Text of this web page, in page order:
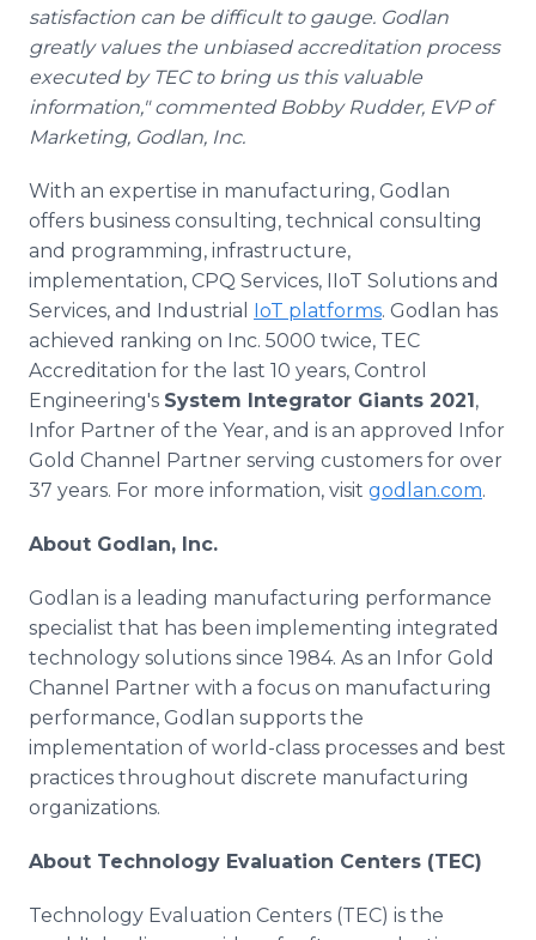
satisfaction can be difficult to gauge. Godlan
greatly values the unbiased accreditation process
executed by TEC to bring us this valuable
information," commented Bobby Rudder, EVP of
Marketing, Godlan, Inc.
With an expertise in manufacturing, Godlan
offers business consulting, technical consulting
and programming, infrastructure,
implementation, CPQ Services, IIoT Solutions and
Services, and Industrial IoT platforms. Godlan has
achieved ranking on Inc. 5000 twice, TEC
Accreditation for the last 10 years, Control
Engineering's System Integrator Giants 2021,
Infor Partner of the Year, and is an approved Infor
Gold Channel Partner serving customers for over
37 years. For more information, visit godlan.com.
About Godlan, Inc.
Godlan is a leading manufacturing performance
specialist that has been implementing integrated
technology solutions since 1984. As an Infor Gold
Channel Partner with a focus on manufacturing
performance, Godlan supports the
implementation of world-class processes and best
practices throughout discrete manufacturing
organizations.
About Technology Evaluation Centers (TEC)
Technology Evaluation Centers (TEC) is the